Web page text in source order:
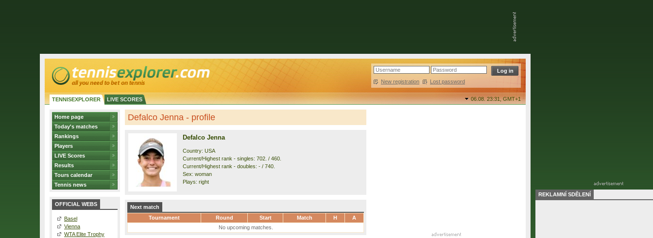
New registration | Lost password
TENNISEXPLORER LIVE SCORES 06.08. 23:31,GMT+1
Home page
Today's matches
Rankings
Players
LIVE Scores
Results
Tours calendar
Tennis news
OFFICIAL WEBS
Basel
Vienna
WTA Elite Trophy
Defalco Jenna - profile
Defalco Jenna
Country: USA
Current/Highest rank - singles: 702. / 460.
Current/Highest rank - doubles: - / 740.
Sex: woman
Plays: right
Next match
Tournament
Round Start Match H
A
No upcoming matches.
REKLAMNÍ SDĚLENÍ